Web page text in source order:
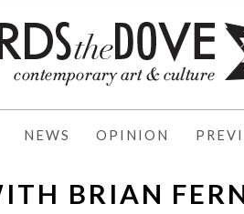
NEWS OPINION
BRIAN